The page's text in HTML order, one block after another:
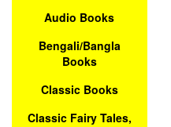
Audio Books
Bengali/Bangla
Books
Classic Books
Classic Fairy Tales,